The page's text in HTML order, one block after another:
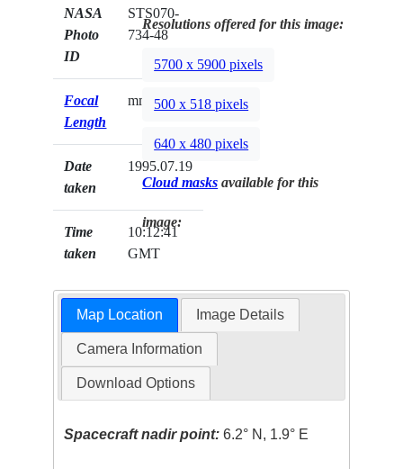
NASA
Photo
ID
STS070-
734-48
Focal
Length
mm
Date
taken
1995.07.19
Time
taken
10:12:41
GMT
Resolutions offered for this image:
5700 x 5900 pixels
500 x 518 pixels
640 x 480 pixels
Cloud masks available for this
image:
Map Location Image Details
Camera Information
Download Options
Spacecraft nadir point: 6.2° N, 1.9° E